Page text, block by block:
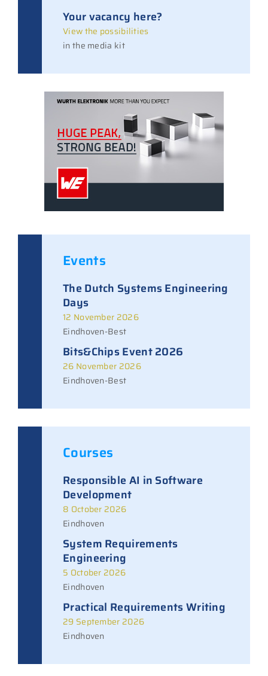
Your vacancy here?
View the possibilities
in the media kit
Events
The Dutch Systems Engineering
Days
12 November 2026
Eindhoven-Best
Bits&Chips Event 2026
26 November 2026
Eindhoven-Best
Courses
Responsible AI in Software
Development
8 October 2026
Eindhoven
System Requirements
Engineering
5 October 2026
Eindhoven
Practical Requirements Writing
29 September 2026
Eindhoven